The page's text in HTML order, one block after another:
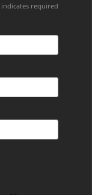
indicates required